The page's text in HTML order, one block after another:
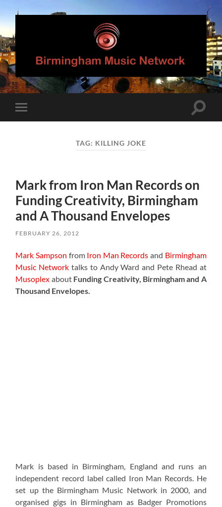
Birmingham
Music
Network
mobile
Toggle
TAG: KILLING JOKE
Mark from Iron Man Records on
Funding Creativity, Birmingham
and A Thousand Envelopes
FEBRUARY 26, 2012
Mark Sampson from Iron Man Records and Birmingham
Music Network talks to Andy Ward and Pete Rhead at
Musoplex about Funding Creativity, Birmingham and A
Thousand Envelopes.
Mark is based in Birmingham, England and runs an
independent record label called Iron Man Records. He
set up the Birmingham Music Network in 2000, and
organised gigs in Birmingham as Badger Promotions